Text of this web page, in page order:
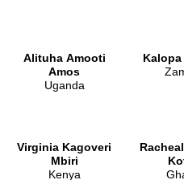
Alituha Amooti
Amos
Uganda
Virginia Kagoveri
Mbiri
Kenya